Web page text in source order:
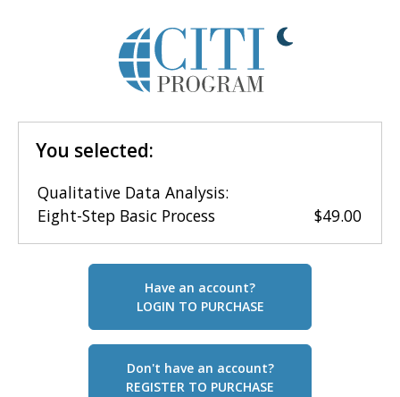
You selected:
Qualitative Data Analysis:
Eight-Step Basic Process
$49.00
Have an account?
LOGIN TO PURCHASE
Don't have an account?
REGISTER TO PURCHASE